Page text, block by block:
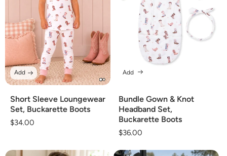
Short Sleeve Loungewear
Set, Buckarette Boots
Regular
$34.00
Add
Bundle Gown & Knot
Headband Set,
Buckarette Boots
Regular
$36.00
Add